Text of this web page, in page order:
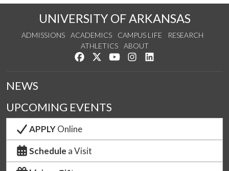
UNIVERSITY OF ARKANSAS
ADMISSIONS ACADEMICS CAMPUS LIFE
RESEARCH
ATHLETICS
ABOUT
Like us on Facebook
Follow us on Twitter
Watch us on YouTube
See us on Instagram
NEWS
UPCOMING EVENTS
APPLYOnline
Schedule a Visit